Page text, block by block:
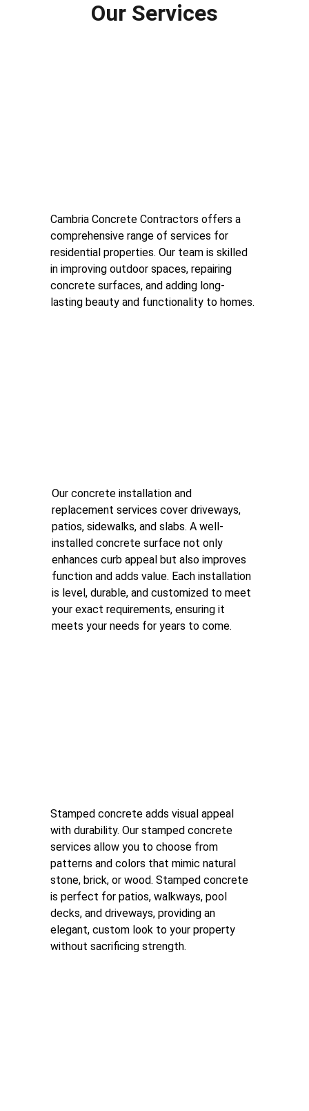
Our Services
Cambria Concrete Contractors offers a
comprehensive range of services for
residential properties. Our team is skilled
in improving outdoor spaces, repairing
concrete surfaces, and adding long-
lasting beauty and functionality to homes.
Our concrete installation and
replacement services cover driveways,
patios, sidewalks, and slabs. A well-
installed concrete surface not only
enhances curb appeal but also improves
function and adds value. Each installation
is level, durable, and customized to meet
your exact requirements, ensuring it
meets your needs for years to come.
Stamped concrete adds visual appeal
with durability. Our stamped concrete
services allow you to choose from
patterns and colors that mimic natural
stone, brick, or wood. Stamped concrete
is perfect for patios, walkways, pool
decks, and driveways, providing an
elegant, custom look to your property
without sacrificing strength.